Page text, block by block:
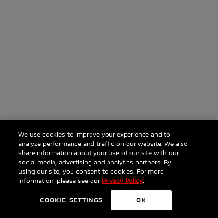
We use cookies to improve your experience and to
analyze performance and traffic on our website. We also
share information about your use of our site with our
social media, advertising and analytics partners. By
using our site, you consent to cookies. For more
information, please see our Privacy Policy.
COOKIE SETTINGS OK